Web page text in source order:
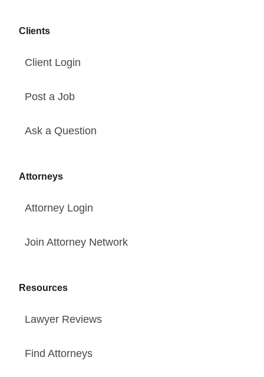
Clients
Client Login
Post a Job
Ask a Question
Attorneys
Attorney Login
Join Attorney Network
Resources
Lawyer Reviews
Find Attorneys